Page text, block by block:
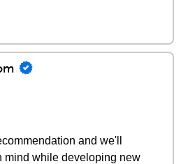
and we'll
mind while developing new